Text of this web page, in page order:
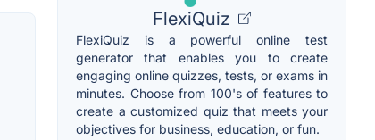
FlexiQuiz
FlexiQuiz is a powerful online test
generator that enables you to create
engaging online quizzes, tests, or exams in
minutes. Choose from 100's of features to
create a customized quiz that meets your
objectives for business, education, or fun.